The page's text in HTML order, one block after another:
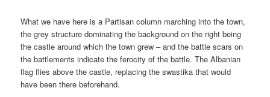
What we have here is a Partisan column marching into the town,
the grey structure dominating the background on the right being
the castle around which the town grew – and the battle scars on
the battlements indicate the ferocity of the battle. The Albanian
flag flies above the castle, replacing the swastika that would
have been there beforehand.